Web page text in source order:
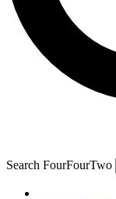
Search FourFourTwo